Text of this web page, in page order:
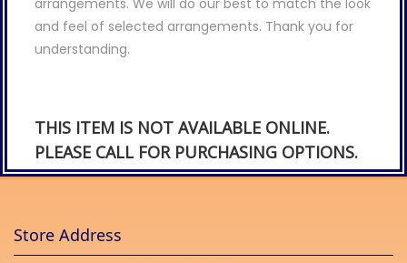
arrangements. We will do our best to match the look
and feel of selected arrangements. Thank you for
understanding.
THIS ITEM IS NOT AVAILABLE ONLINE.
PLEASE CALL FOR PURCHASING OPTIONS.
Store Address